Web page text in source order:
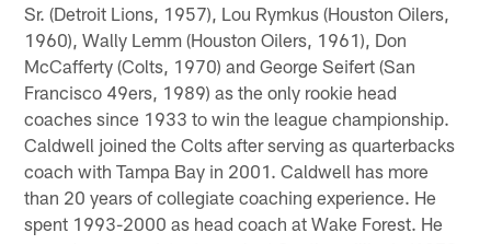
Sr. (Detroit Lions, 1957), Lou Rymkus (Houston Oilers,
1960), Wally Lemm (Houston Oilers, 1961), Don
McCafferty (Colts, 1970) and George Seifert (San
Francisco 49ers, 1989) as the only rookie head
coaches since 1933 to win the league championship.
Caldwell joined the Colts after serving as quarterbacks
coach with Tampa Bay in 2001. Caldwell has more
than 20 years of collegiate coaching experience. He
spent 1993-2000 as head coach at Wake Forest. He